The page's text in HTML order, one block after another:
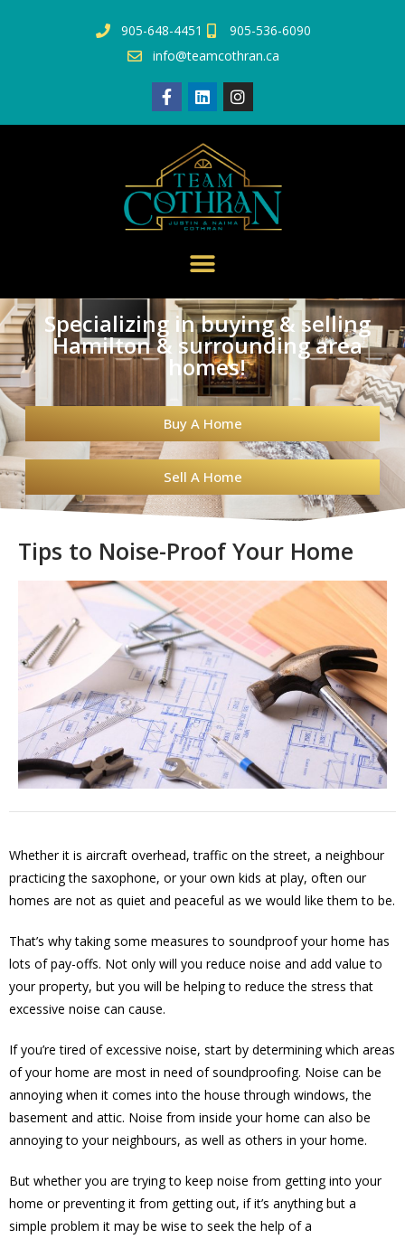
905-648-4451
905-536-6090
info@teamcothran.ca
Specializing in buying & selling
Hamilton & surrounding area
homes!
Buy A Home
Sell A Home
Tips to Noise-Proof Your Home
Whether it is aircraft overhead, traffic on the street, a neighbour
practicing the saxophone, or your own kids at play, often our
homes are not as quiet and peaceful as we would like them to be.
That’s why taking some measures to soundproof your home has
lots of pay-offs. Not only will you reduce noise and add value to
your property, but you will be helping to reduce the stress that
excessive noise can cause.
If you’re tired of excessive noise, start by determining which areas
of your home are most in need of soundproofing. Noise can be
annoying when it comes into the house through windows, the
basement and attic. Noise from inside your home can also be
annoying to your neighbours, as well as others in your home.
But whether you are trying to keep noise from getting into your
home or preventing it from getting out, if it’s anything but a
simple problem it may be wise to seek the help of a